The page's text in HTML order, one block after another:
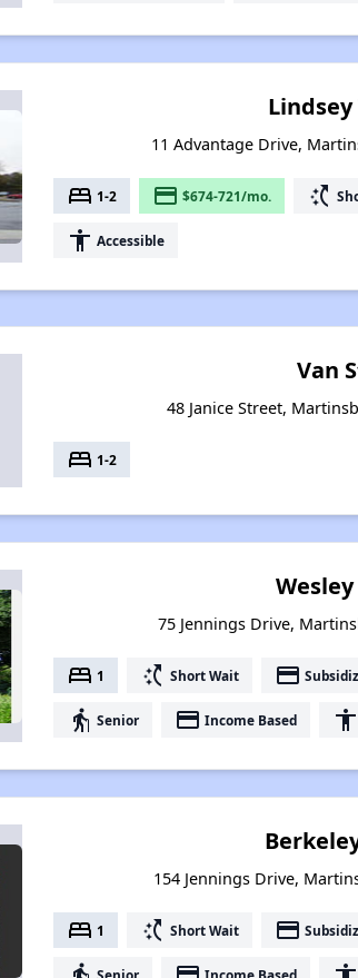
11 Advantage Drive,
bed 1-2 payment $674-721/mo. switch_access_shortcut
accessibility Accessible
Van
48 Janice Street,
bed 1-2
75 Jennings Drive,
bed 1 switch_access_shortcut Short Wait payment
elderly Senior payment Income Based accessibility
154 Jennings Drive,
bed 1 switch_access_shortcut Short Wait payment
Senior Income Based